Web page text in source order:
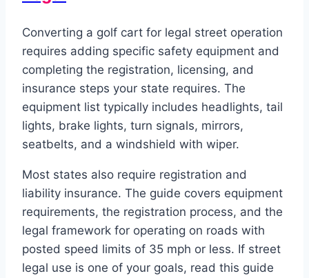
Converting a golf cart for legal street operation
requires adding specific safety equipment and
completing the registration, licensing, and
insurance steps your state requires. The
equipment list typically includes headlights, tail
lights, brake lights, turn signals, mirrors,
seatbelts, and a windshield with wiper.
Most states also require registration and
liability insurance. The guide covers equipment
requirements, the registration process, and the
legal framework for operating on roads with
posted speed limits of 35 mph or less. If street
legal use is one of your goals, read this guide